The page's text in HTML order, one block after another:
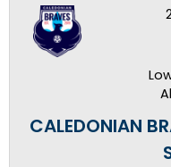
CALEDONIAN